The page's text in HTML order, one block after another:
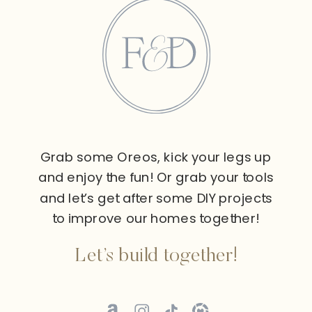
Grab some Oreos, kick your legs up
and enjoy the fun! Or grab your tools
and let’s get after some DIY projects
to improve our homes together!
Let’s build together!